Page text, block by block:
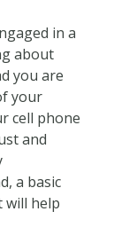
in a
about
you are
your
cell phone
and
a basic
will help